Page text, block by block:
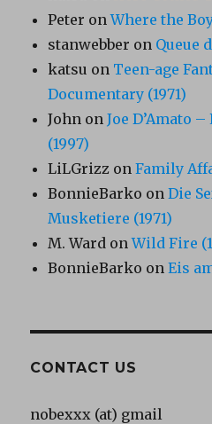
Peter onWhere the
stanwebber on Queue
katsu on Teen-age
Documentary (1971)
John onJoe D’Amato
(1997)
LiLGrizz onFamily
BonnieBarko onDie
Musketiere (1971)
M. Ward onWild Fire
BonnieBarko onEis
CONTACT US
nobexxx (at) gmail